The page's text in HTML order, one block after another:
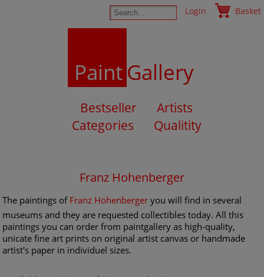
Login Basket
PaintGallery
Bestseller
Artists
Categories
Qualitity
Franz Hohenberger
The paintings of Franz Hohenberger you will find in several
museums and they are requested collectibles today. All this
paintings you can order from paintgallery as high-quality,
unicate fine art prints on original artist canvas or handmade
artist's paper in individuel sizes.